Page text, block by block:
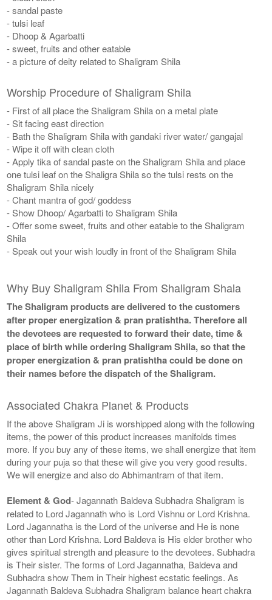
- sandal paste
- tulsi leaf
- Dhoop & Agarbatti
- sweet, fruits and other eatable
- a picture of deity related to Shaligram Shila
Worship Procedure of Shaligram Shila
- First of all place the Shaligram Shila on a metal plate
- Sit facing east direction
- Bath the Shaligram Shila with gandaki river water/ gangajal
- Wipe it off with clean cloth
- Apply tika of sandal paste on the Shaligram Shila and place
one tulsi leaf on the Shaligra Shila so the tulsi rests on the
Shaligram Shila nicely
​- Chant mantra of god/ goddess
- Show Dhoop/ Agarbatti to Shaligram Shila
- Offer some sweet, fruits and other eatable to the Shaligram
Shila
- Speak out your wish loudly in front of the Shaligram Shila
Why Buy Shaligram Shila From Shaligram Shala
The Shaligram products are delivered to the customers
after proper energization & pran pratishtha. Therefore all
the devotees are requested to forward their date, time &
place of birth while ordering Shaligram Shila, so that the
proper energization & pran pratishtha could be done on
their names before the dispatch of the Shaligram.
Associated Chakra Planet & Products
If the above Shaligram Ji is worshipped along with the following
items, the power of this product increases manifolds times
more. If you buy any of these items, we shall energize that item
during your puja so that these will give you very good results.
We will energize and also do Abhimantram of that item.
Element & God- Jagannath Baldeva Subhadra Shaligram is
related to Lord Jagannath who is Lord Vishnu or Lord Krishna.
Lord Jagannatha is the Lord of the universe and He is none
other than Lord Krishna. Lord Baldeva is His elder brother who
gives spiritual strength and pleasure to the devotees. Subhadra
is Their sister. The forms of Lord Jagannatha, Baldeva and
Subhadra show Them in Their highest ecstatic feelings. As
Jagannath Baldeva Subhadra Shaligram balance heart chakra